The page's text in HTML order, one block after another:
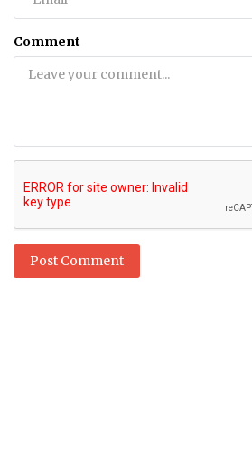
Comment
Post Comment